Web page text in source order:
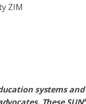
ZIM
systems